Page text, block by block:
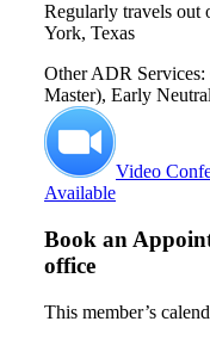
Regularly travels out
York, Texas
Other ADR
Master), Early
Video
Available
Book an
office
This member’s